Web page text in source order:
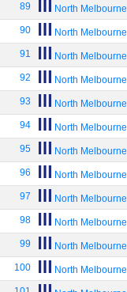
89 North Melbourne
90 North Melbourne
91 North Melbourne
92 North Melbourne
93 North Melbourne
94 North Melbourne
95 North Melbourne
96 North Melbourne
97 North Melbourne
98 North Melbourne
99 North Melbourne
100 North Melbourne